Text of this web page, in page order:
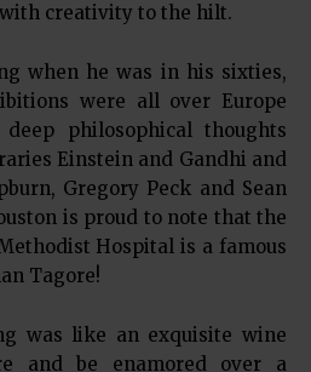
creativity to the hilt.
when he was in his sixties,
were all over Europe
philosophical thoughts
Einstein and Gandhi and
Gregory Peck and Sean
is proud to note that the
Hospital is a famous
Tagore!
was like an exquisite wine
and be enamored over a